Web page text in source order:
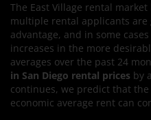
The East Village rental
multiple rental applicants are
advantage, and in some
increases in the more
averages over the past 24
in San Diego rental prices by
continues, we predict that
economic average rent can